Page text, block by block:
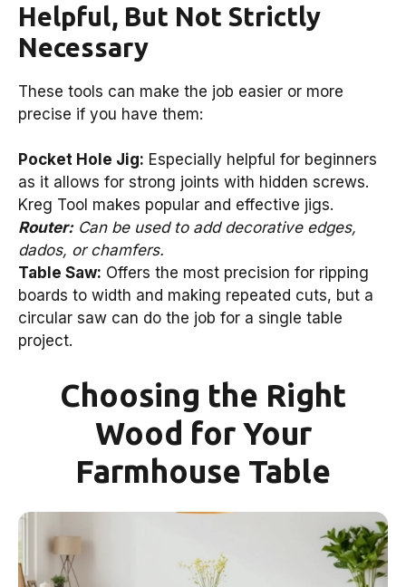
Helpful, But Not Strictly
Necessary
These tools can make the job easier or more
precise if you have them:
Pocket Hole Jig: Especially helpful for beginners
as it allows for strong joints with hidden screws.
Kreg Tool makes popular and effective jigs.
Router:Can be used to add decorative edges,
dados, or chamfers.
Table Saw: Offers the most precision for ripping
boards to width and making repeated cuts, but a
circular saw can do the job for a single table
project.
Choosing the Right
Wood for Your
Farmhouse Table